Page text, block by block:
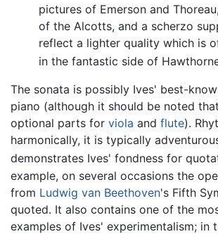
pictures of Emerson and
of the Alcotts, and a scherzo
reflect a lighter quality which is
in the fantastic side of
The sonata is possibly Ives' best-
piano (although it should be noted
optional parts for viola and flute).
harmonically, it is typically
demonstrates Ives' fondness for
example, on several occasions the
from Ludwig van Beethoven's Fifth
quoted. It also contains one of the
examples of Ives' experimentalism; in